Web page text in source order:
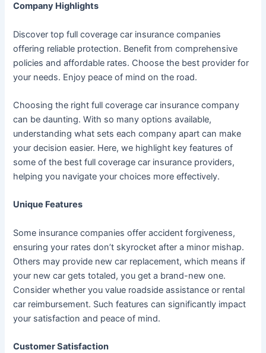
Company Highlights
Discover top full coverage car insurance companies
offering reliable protection. Benefit from comprehensive
policies and affordable rates. Choose the best provider for
your needs. Enjoy peace of mind on the road.
Choosing the right full coverage car insurance company
can be daunting. With so many options available,
understanding what sets each company apart can make
your decision easier. Here, we highlight key features of
some of the best full coverage car insurance providers,
helping you navigate your choices more effectively.
Unique Features
Some insurance companies offer accident forgiveness,
ensuring your rates don’t skyrocket after a minor mishap.
Others may provide new car replacement, which means if
your new car gets totaled, you get a brand-new one.
Consider whether you value roadside assistance or rental
car reimbursement. Such features can significantly impact
your satisfaction and peace of mind.
Customer Satisfaction